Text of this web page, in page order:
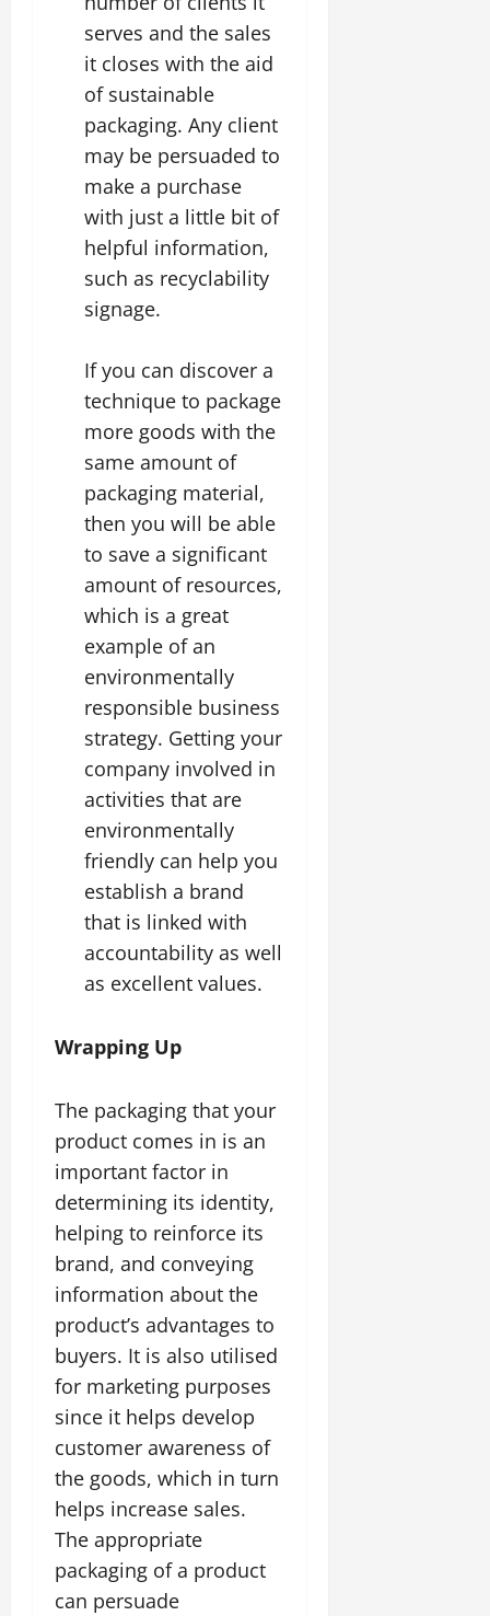
serves and the sales
it closes with the aid
of sustainable
packaging. Any client
may be persuaded to
make a purchase
with just a little bit of
helpful information,
such as recyclability
signage.
If you can discover a
technique to package
more goods with the
same amount of
packaging material,
then you will be able
to save a significant
amount of resources,
which is a great
example of an
environmentally
responsible business
strategy. Getting your
company involved in
activities that are
environmentally
friendly can help you
establish a brand
that is linked with
accountability as well
as excellent values.
Wrapping Up
The packaging that your
product comes in is an
important factor in
determining its identity,
helping to reinforce its
brand, and conveying
information about the
product’s advantages to
buyers. It is also utilised
for marketing purposes
since it helps develop
customer awareness of
the goods, which in turn
helps increase sales.
The appropriate
packaging of a product
can persuade